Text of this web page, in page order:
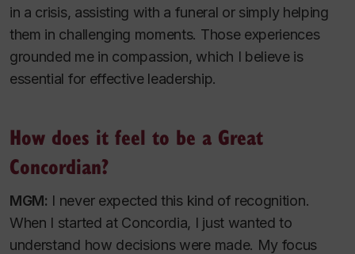
in a crisis, assisting with a funeral or simply helping
them in challenging moments. Those experiences
grounded me in compassion, which I believe is
essential for effective leadership.
How does it feel to be a Great
Concordian?
MGM: I never expected this kind of recognition.
When I started at Concordia, I just wanted to
understand how decisions were made. My focus